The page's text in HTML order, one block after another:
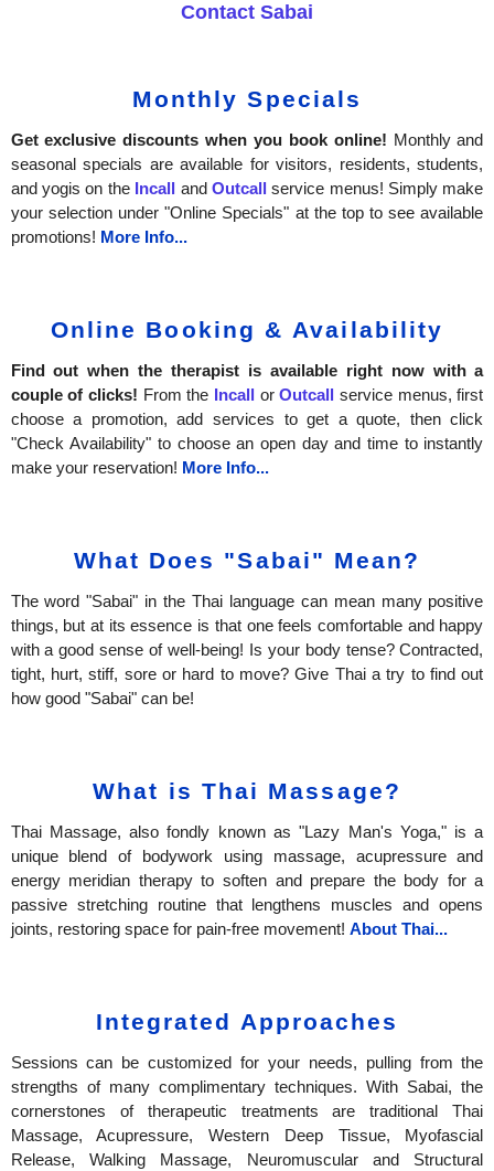
Contact Sabai
Monthly Specials
Get exclusive discounts when you book online! Monthly and
seasonal specials are available for visitors, residents, students,
and yogis on the Incall and Outcall service menus! Simply make
your selection under "Online Specials" at the top to see available
promotions! More Info...
Online Booking & Availability
Find out when the therapist is available right now with a
couple of clicks! From the Incall orOutcall service menus, first
choose a promotion, add services to get a quote, then click
"Check Availability" to choose an open day and time to instantly
make your reservation! More Info...
What Does "Sabai" Mean?
The word "Sabai" in the Thai language can mean many positive
things, but at its essence is that one feels comfortable and happy
with a good sense of well-being! Is your body tense? Contracted,
tight, hurt, stiff, sore or hard to move? Give Thai a try to find out
how good "Sabai" can be!
What is Thai Massage?
Thai Massage, also fondly known as "Lazy Man's Yoga," is a
unique blend of bodywork using massage, acupressure and
energy meridian therapy to soften and prepare the body for a
passive stretching routine that lengthens muscles and opens
joints, restoring space for pain-free movement! About Thai...
Integrated Approaches
Sessions can be customized for your needs, pulling from the
strengths of many complimentary techniques. With Sabai, the
cornerstones of therapeutic treatments are traditional Thai
Massage, Acupressure, Western Deep Tissue, Myofascial
Release, Walking Massage, Neuromuscular and Structural